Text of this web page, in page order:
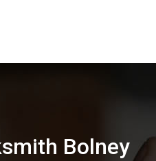
Bolney